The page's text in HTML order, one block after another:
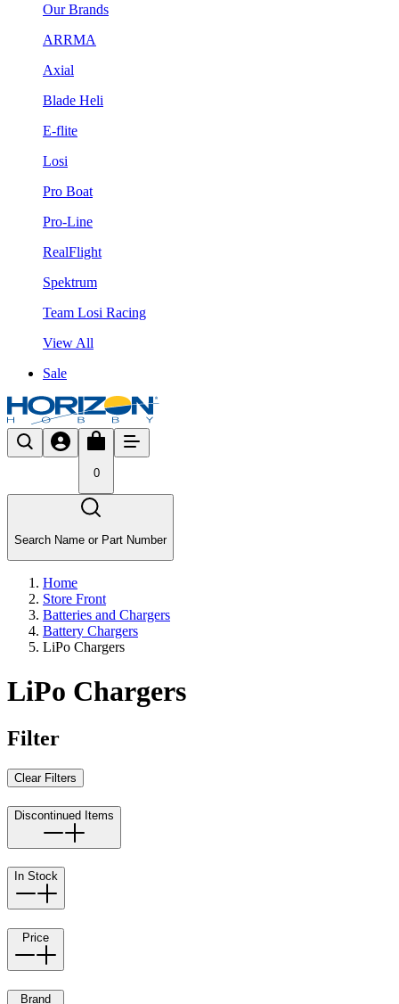
Our Brands
ARRMA
Axial
Blade Heli
E-flite
Losi
Pro Boat
Pro-Line
RealFlight
Spektrum
Team Losi Racing
View All
Sale
0
Search Name or Part Number
Home
Store Front
Batteries and Chargers
Battery Chargers
LiPo Chargers
LiPo Chargers
Filter
Clear Filters
Discontinued Items
In Stock
Price
Brand